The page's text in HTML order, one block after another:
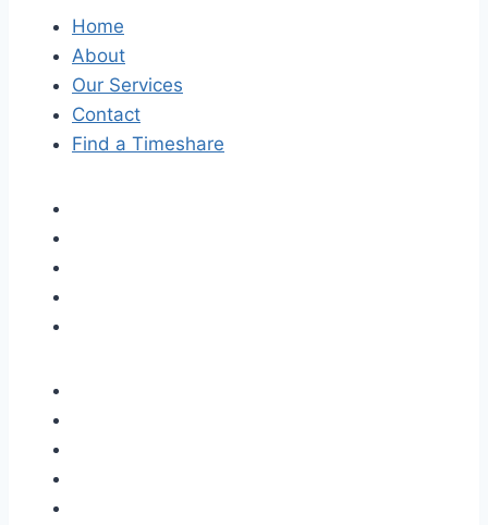
Home
About
Our Services
Contact
Find a Timeshare